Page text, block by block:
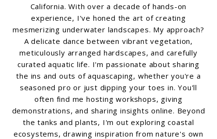
California. With over a decade of hands-on
experience, I've honed the art of creating
mesmerizing underwater landscapes. My approach?
A delicate dance between vibrant vegetation,
meticulously arranged hardscapes, and carefully
curated aquatic life. I'm passionate about sharing
the ins and outs of aquascaping, whether you're a
seasoned pro or just dipping your toes in. You'll
often find me hosting workshops, giving
demonstrations, and sharing insights online. Beyond
the tanks and plants, I'm out exploring coastal
ecosystems, drawing inspiration from nature's own